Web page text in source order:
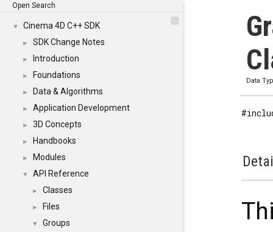
Open Search
▼ Cinema 4D C++ SDK
► SDK Change Notes
► Introduction
► Foundations
► Data & Algorithms
► Application Development
► 3D Concepts
► Handbooks
► Modules
▼ API Reference
► Classes
► Files
▼
Groups
Data